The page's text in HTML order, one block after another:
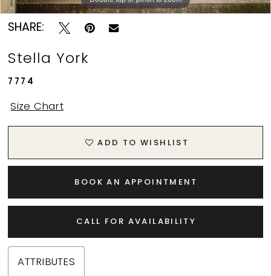
SHARE:
Stella York
7774
Size Chart
ADD TO WISHLIST
BOOK AN APPOINTMENT
CALL FOR AVAILABILITY
ATTRIBUTES